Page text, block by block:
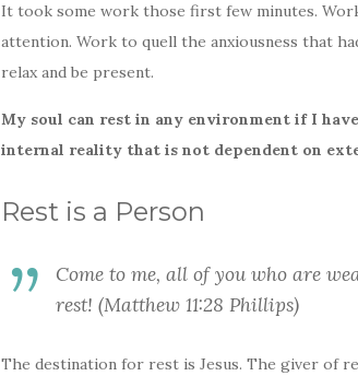
It took some work those first few minutes.
attention. Work to quell the anxiousness that
relax and be present.
My soul can rest in any environment if I
internal reality that is not dependent on
Rest is a Person
Come to me, all of you who are
rest! (Matthew 11:28 Phillips)
The destination for rest is Jesus. The giver of